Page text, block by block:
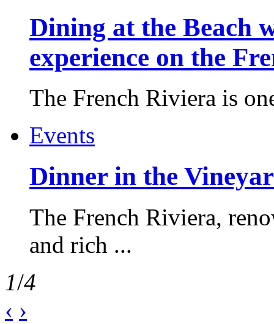
Dining at the Beach
experience on the
The French Riviera is
Events
Dinner in the
The French Riviera,
and rich ...
1/4
‹ ›